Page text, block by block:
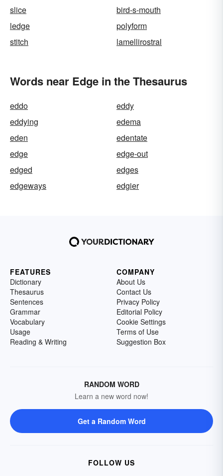
slice
bird-s-mouth
ledge
polyform
stitch
lamellirostral
Words near Edge in the Thesaurus
eddo
eddy
eddying
edema
eden
edentate
edge
edge-out
edged
edges
edgeways
edgier
FEATURES
Dictionary
Thesaurus
Sentences
Grammar
Vocabulary
Usage
Reading & Writing
COMPANY
About Us
Contact Us
Privacy Policy
Editorial Policy
Cookie Settings
Terms of Use
Suggestion Box
RANDOM WORD
Learn a new word now!
Get a Random Word
FOLLOW US